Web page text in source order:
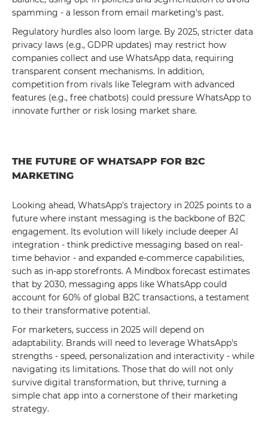
spamming - a lesson from email marketing's past.
Regulatory hurdles also loom large. By 2025, stricter data
privacy laws (e.g., GDPR updates) may restrict how
companies collect and use WhatsApp data, requiring
transparent consent mechanisms. In addition,
competition from rivals like Telegram with advanced
features (e.g., free chatbots) could pressure WhatsApp to
innovate further or risk losing market share.
THE FUTURE OF WHATSAPP FOR B2C
MARKETING
Looking ahead, WhatsApp's trajectory in 2025 points to a
future where instant messaging is the backbone of B2C
engagement. Its evolution will likely include deeper AI
integration - think predictive messaging based on real-
time behavior - and expanded e-commerce capabilities,
such as in-app storefronts. A Mindbox forecast estimates
that by 2030, messaging apps like WhatsApp could
account for 60% of global B2C transactions, a testament
to their transformative potential.
For marketers, success in 2025 will depend on
adaptability. Brands will need to leverage WhatsApp's
strengths - speed, personalization and interactivity - while
navigating its limitations. Those that do will not only
survive digital transformation, but thrive, turning a
simple chat app into a cornerstone of their marketing
strategy.